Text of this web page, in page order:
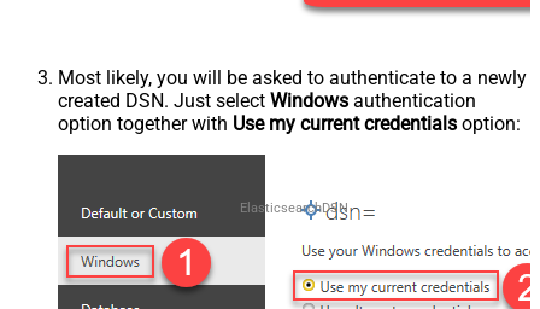
Most likely, you will be asked to authenticate to a newly
created DSN. Just select Windows authentication
option together with Use my current credentials option:
ElasticsearchDSN